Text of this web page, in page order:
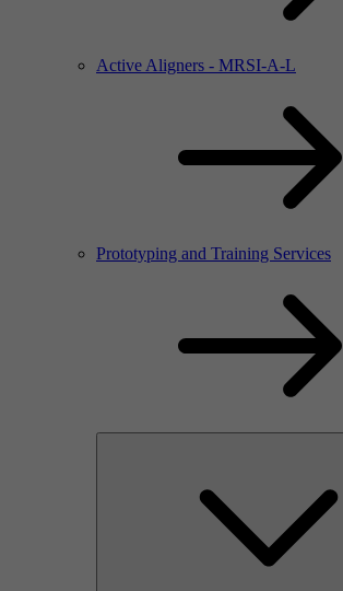
Active Aligners - MRSI-A-L
Prototyping and Training Services